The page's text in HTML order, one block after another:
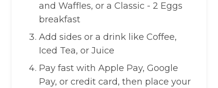
and Waffles, or a Classic - 2 Eggs
breakfast
Add sides or a drink like Coffee,
Iced Tea, or Juice
Pay fast with Apple Pay, Google
Pay, or credit card, then place your